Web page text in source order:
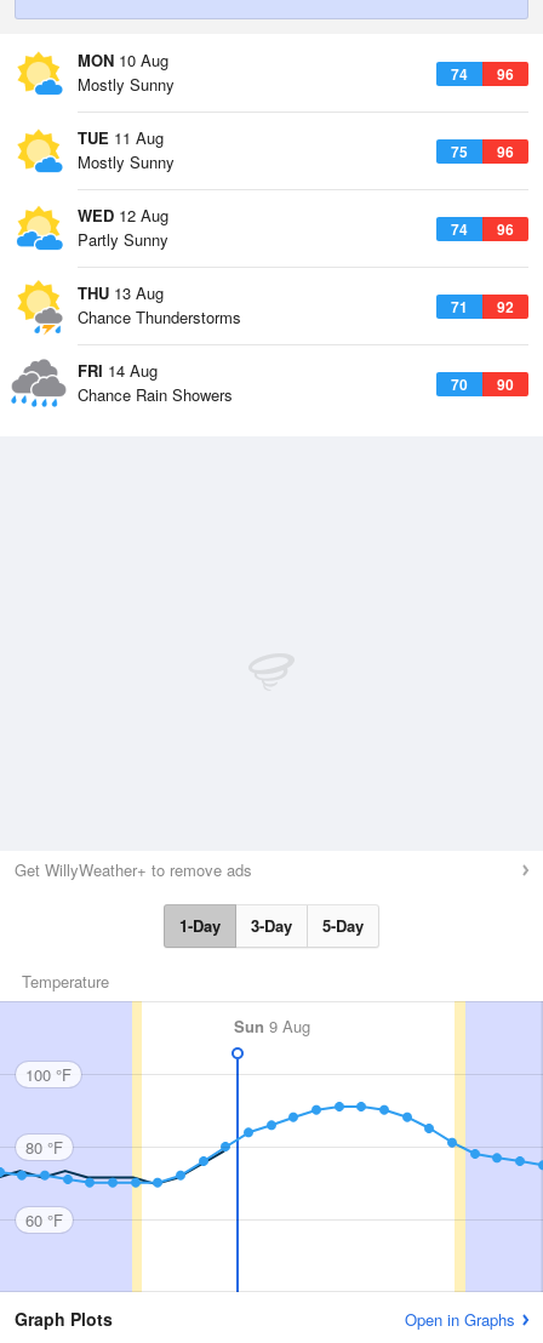
MON 10 Aug
74 96
Mostly Sunny
TUE 11 Aug
75 96
Mostly Sunny
WED 12 Aug
74 96
Partly Sunny
THU 13 Aug
71 92
Chance Thunderstorms
FRI 14 Aug
70 90
Chance Rain Showers
Get WillyWeather+ to remove ads
1-Day 3-Day 5-Day
Temperature
Sun 9 Aug
100 °F
80 °F
60 °F
Graph Plots Open in Graphs